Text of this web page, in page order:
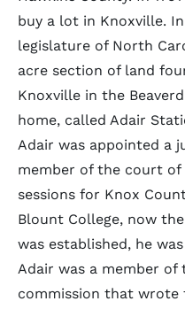
buy a lot in Knoxville.
legislature of North
acre section of land
Knoxville in the
home, called Adair
Adair was appointed a
member of the court
sessions for Knox
Blount College, now the
was established, he
Adair was a member
commission that